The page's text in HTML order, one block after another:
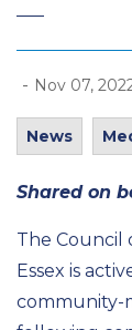
- Nov 07,
News
Shared on
The Council
Essex is
community-